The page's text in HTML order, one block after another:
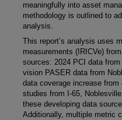
meaningfully into asset
methodology is outlined to
analysis.
This report’s analysis uses
measurements (IRICVe)
sources: 2024 PCI data
vision PASER data from
data coverage increase
studies from I-65,
these developing data
Additionally, multiple metric